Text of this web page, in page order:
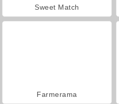
Sweet Match
Farmerama